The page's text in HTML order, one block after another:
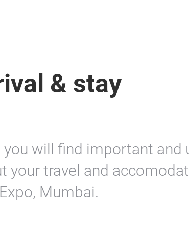
& stay
you will find important
your travel and
Mumbai.